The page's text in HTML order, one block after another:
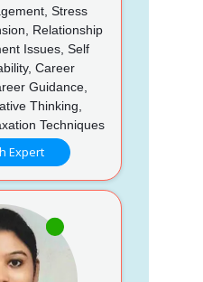
Stress
Relationship
Issues, Self
Career
Guidance,
Thinking,
Techniques
Expert